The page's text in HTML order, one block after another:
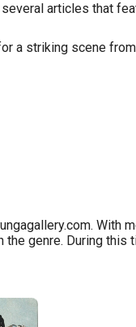
articles that
a striking scene
With
the genre. During